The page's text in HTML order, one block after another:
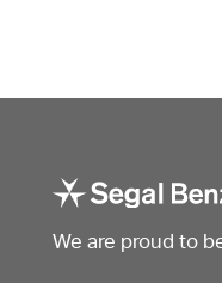
We are proud to